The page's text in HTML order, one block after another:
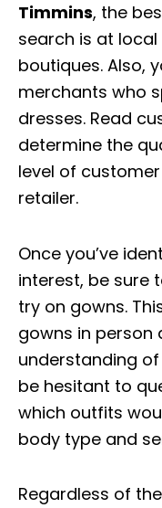
Timmins, the
search is at
boutiques. Also,
merchants who
dresses. Read
determine the
level of
retailer.
Once you’ve
interest, be sure
try on gowns.
gowns in person
understanding of
be hesitant to
which outfits
body type and
Regardless of